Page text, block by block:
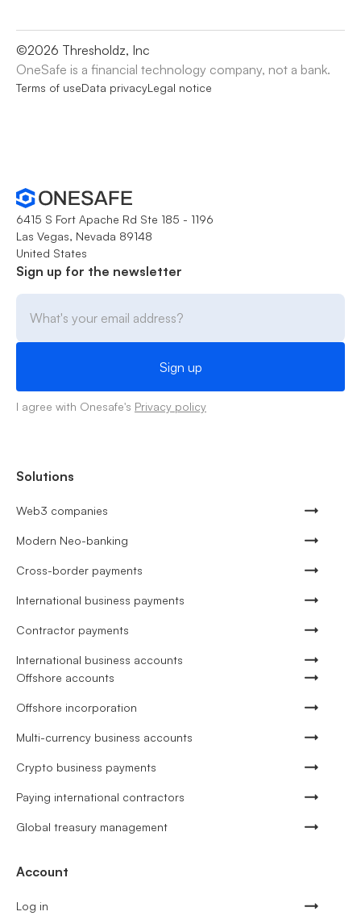
©2026 Thresholdz, Inc
OneSafe is a financial technology company, not a bank.
Terms of useData privacyLegal notice
6415 S Fort Apache Rd Ste 185 - 1196
Las Vegas, Nevada 89148
United States
Sign up for the newsletter
I agree with Onesafe's Privacy policy
Solutions
Web3 companies
Modern Neo-banking
Cross-border payments
International business payments
Contractor payments
International business accounts
Offshore accounts
Offshore incorporation
Multi-currency business accounts
Crypto business payments
Paying international contractors
Global treasury management
Account
Log in